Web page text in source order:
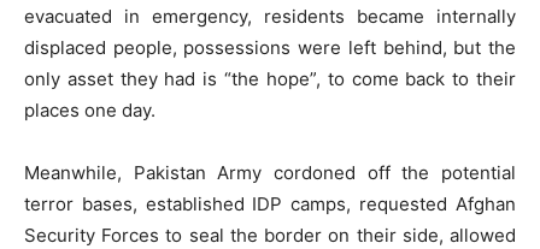
evacuated in emergency, residents became internally
displaced people, possessions were left behind, but the
only asset they had is “the hope”, to come back to their
places one day.
Meanwhile, Pakistan Army cordoned off the potential
terror bases, established IDP camps, requested Afghan
Security Forces to seal the border on their side, allowed